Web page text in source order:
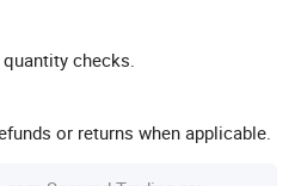
checks.
or returns when applicable.